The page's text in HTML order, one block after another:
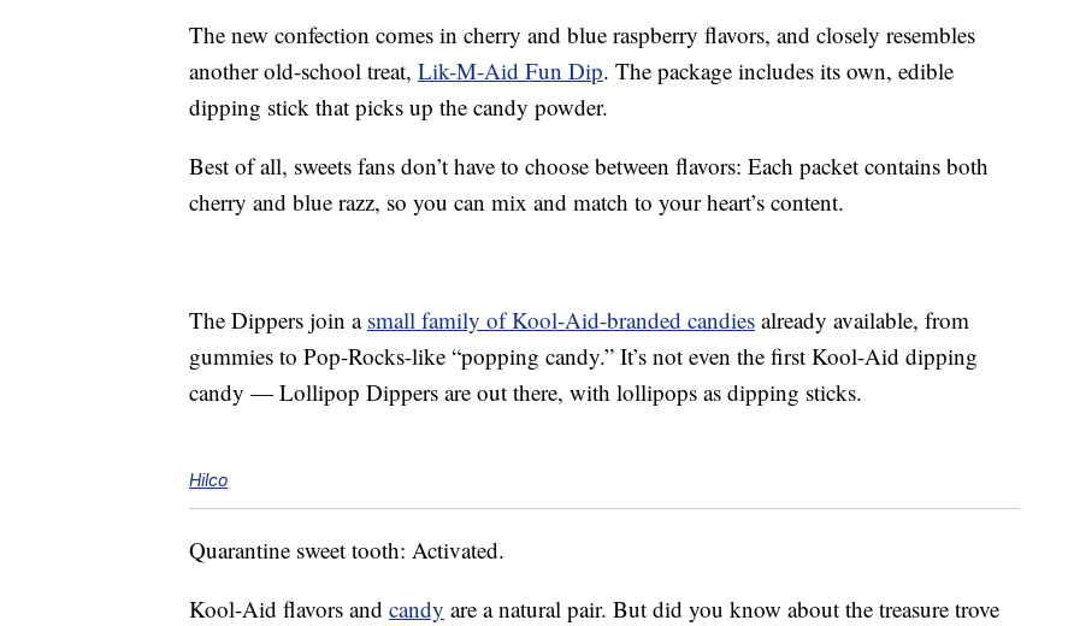
The new confection comes in cherry and blue raspberry flavors, and closely resembles
another old-school treat, Lik-M-Aid Fun Dip. The package includes its own, edible
dipping stick that picks up the candy powder.
Best of all, sweets fans don’t have to choose between flavors: Each packet contains both
cherry and blue razz, so you can mix and match to your heart’s content.
The Dippers join a small family of Kool-Aid-branded candies already available, from
gummies to Pop-Rocks-like “popping candy.” It’s not even the first Kool-Aid dipping
candy — Lollipop Dippers are out there, with lollipops as dipping sticks.
Hilco
Quarantine sweet tooth: Activated.
Kool-Aid flavors and candy are a natural pair. But did you know about the treasure trove